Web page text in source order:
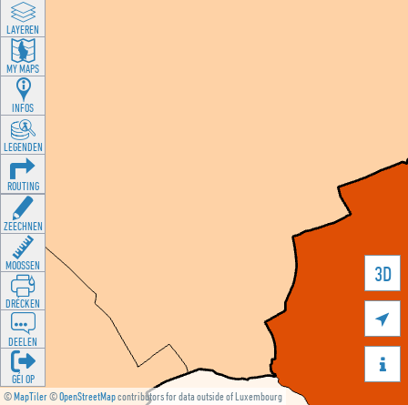
©MapTiler©OpenStreetMapcontributors for data outside of Luxembourg
3D


LAYEREN
MY MAPS
INFOS
LEGENDEN
ROUTING
ZEECHNEN
MOOSSEN
DRÉCKEN
DEELEN
GÉI OP